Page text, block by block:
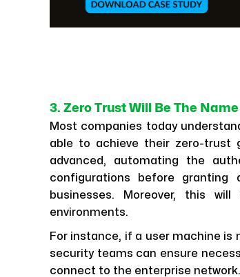
3. Zero Trust Will Be The
Most companies today
able to achieve their zero-trust
advanced, automating the
configurations before granting
businesses. Moreover, this
environments.
For instance, if a user machine
security teams can ensure
connect to the enterprise network.